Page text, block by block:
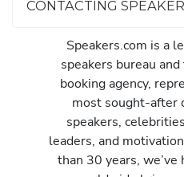
CONTACTING
Speakers.com is a
speakers bureau
booking agency,
most sought-after
speakers,
leaders, and
than 30 years,